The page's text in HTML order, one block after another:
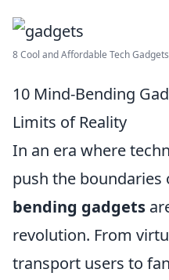
8 Cool and Affordable Tech
10 Mind-Bending
Limits of Reality
In an era where
push the boundaries
bending gadgets
revolution. From
transport users to